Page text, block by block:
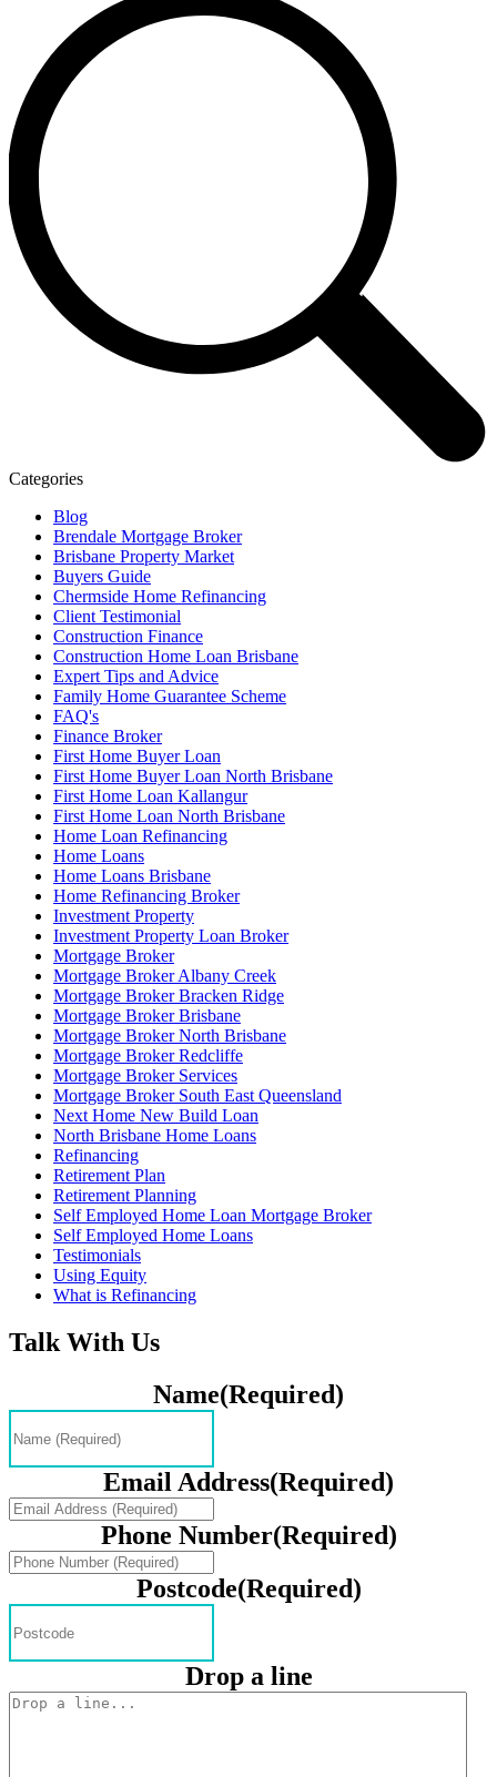
Categories
Blog
Brendale Mortgage Broker
Brisbane Property Market
Buyers Guide
Chermside Home Refinancing
Client Testimonial
Construction Finance
Construction Home Loan Brisbane
Expert Tips and Advice
Family Home Guarantee Scheme
FAQ's
Finance Broker
First Home Buyer Loan
First Home Buyer Loan North Brisbane
First Home Loan Kallangur
First Home Loan North Brisbane
Home Loan Refinancing
Home Loans
Home Loans Brisbane
Home Refinancing Broker
Investment Property
Investment Property Loan Broker
Mortgage Broker
Mortgage Broker Albany Creek
Mortgage Broker Bracken Ridge
Mortgage Broker Brisbane
Mortgage Broker North Brisbane
Mortgage Broker Redcliffe
Mortgage Broker Services
Mortgage Broker South East Queensland
Next Home New Build Loan
North Brisbane Home Loans
Refinancing
Retirement Plan
Retirement Planning
Self Employed Home Loan Mortgage Broker
Self Employed Home Loans
Testimonials
Using Equity
What is Refinancing
Talk With Us
Name(Required)
Email Address(Required)
Phone Number(Required)
Postcode(Required)
Drop a line